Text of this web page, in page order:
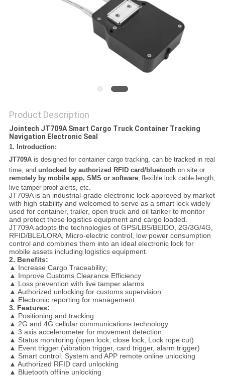
Product Description
Jointech JT709A Smart Cargo Truck Container Tracking
Navigation Electronic Seal
1. Introduction:
JT709A is designed for container cargo tracking, can be tracked in real
time, and unlocked by authorized RFID card/bluetoothon site or
remotely by mobile app, SMS or software; flexible lock cable length,
live tamper-proof alerts, etc.
JT709A is an industrial-grade electronic lock approved by market
with high stability and welcomed to serve as a smart lock widely
used for container, trailer, open truck and oil tanker to monitor
and protect these logistics equipment and cargo loaded.
JT709A adopts the technologies of GPS/LBS/BEIDO, 2G/3G/4G,
RFID/BLE/LORA, Micro-electric control, low power consumption
control and combines them into an ideal electronic lock for
mobile assets including logistics equipment.
2. Benefits:
▲ Increase Cargo Traceability;
▲ Improve Customs Clearance Efficiency
▲ Loss prevention with live tamper alarms
▲ Authorized unlocking for customs supervision
▲ Electronic reporting for management
3. Features:
▲ Positioning and tracking
▲ 2G and 4G cellular communications technology.
▲ 3 axis accelerometer for movement detection.
▲ Status monitoring (open lock, close lock, Lock rope cut)
▲ Event trigger (vibration trigger, card trigger, alarm trigger)
▲ Smart control: System and APP remote online unlocking
▲ Authorized RFID card unlocking
▲ Bluetooth offline unlocking